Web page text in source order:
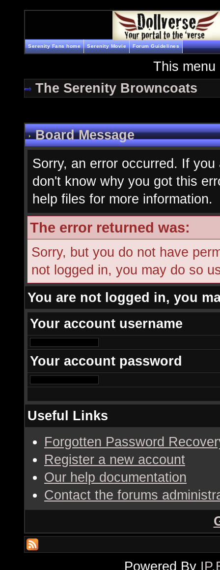
Serenity Fans home Serenity Movie Forum Guidelines
This menu
The Serenity Browncoats
Board Message
Sorry, an error occurred. If
don't know why you got this
help files for more information.
The error returned was:
Sorry, but you do not have
not logged in, you may do so
You are not logged in, you
Your account username
Your account password
Useful Links
Forgotten Password
Register a new account
Our help documentation
Contact the forums
Powered By